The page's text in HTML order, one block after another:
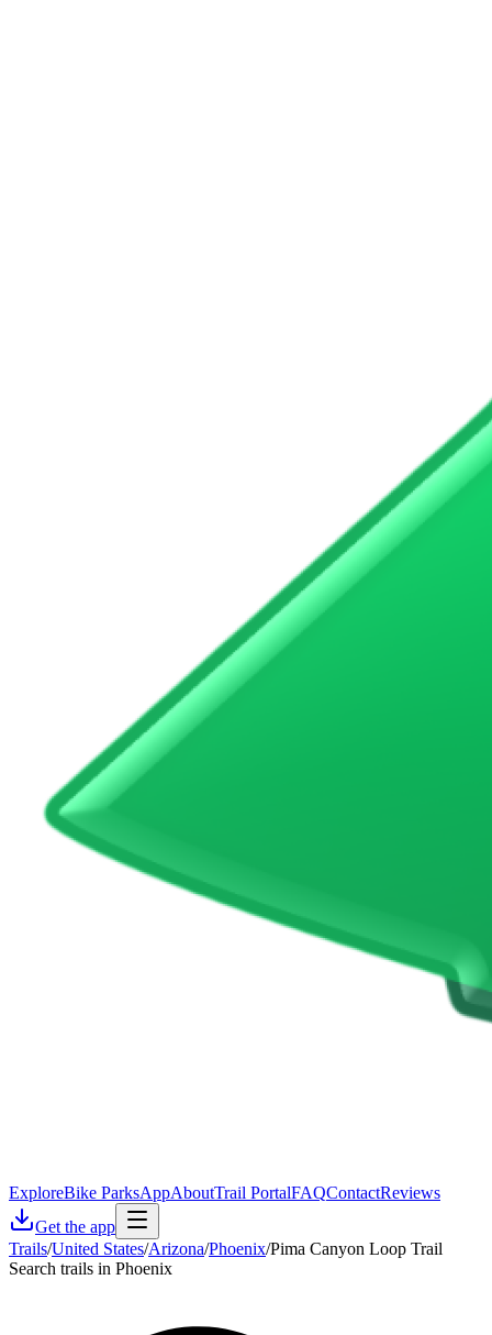
ExploreBike ParksAppAboutTrail PortalFAQContactReviews
Get the app
Trails/United States/Arizona/Phoenix/Pima Canyon Loop Trail
Search trails in Phoenix